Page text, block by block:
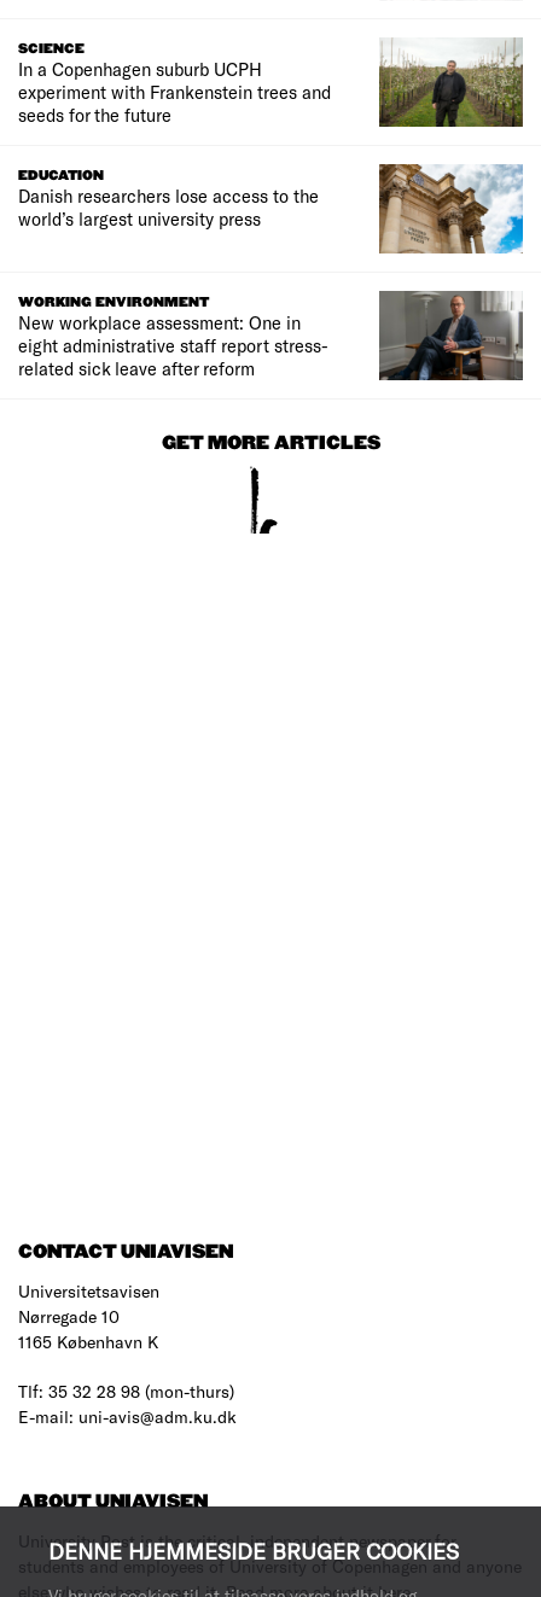
DENNE HJEMMESIDE BRUGER COOKIES
SCIENCE
In a Copenhagen suburb UCPH
experiment with Frankenstein trees and
seeds for the future
EDUCATION
Danish researchers lose access to the
world’s largest university press
WORKING ENVIRONMENT
New workplace assessment: One in
eight administrative staff report stress-
related sick leave after reform
GET MORE ARTICLES
CONTACT UNIAVISEN
Universitetsavisen
Nørregade 10
1165 København K
Tlf: 35 32 28 98 (mon-thurs)
E-mail: uni-avis@adm.ku.dk
ABOUT UNIAVISEN
University Post is the critical, independent newspaper for
students and employees of University of Copenhagen and anyone
else who wishes to read it.Read more about it here.